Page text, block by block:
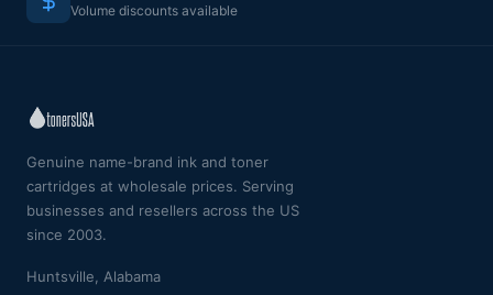
Volume discounts available
Genuine name-brand ink and toner
cartridges at wholesale prices. Serving
businesses and resellers across the US
since 2003.
Huntsville, Alabama